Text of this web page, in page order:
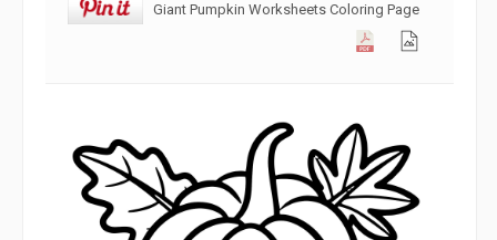
Giant Pumpkin Worksheets Coloring Page